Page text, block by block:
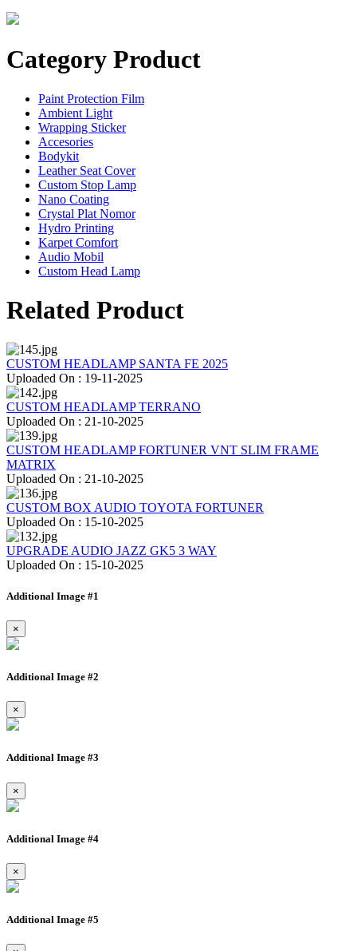
Category Product
Paint Protection Film
Ambient Light
Wrapping Sticker
Accesories
Bodykit
Leather Seat Cover
Custom Stop Lamp
Nano Coating
Crystal Plat Nomor
Hydro Printing
Karpet Comfort
Audio Mobil
Custom Head Lamp
Related Product
CUSTOM HEADLAMP SANTA FE 2025
Uploaded On : 19-11-2025
CUSTOM HEADLAMP TERRANO
Uploaded On : 21-10-2025
CUSTOM HEADLAMP FORTUNER VNT SLIM FRAME
MATRIX
Uploaded On : 21-10-2025
CUSTOM BOX AUDIO TOYOTA FORTUNER
Uploaded On : 15-10-2025
UPGRADE AUDIO JAZZ GK5 3 WAY
Uploaded On : 15-10-2025
Additional Image #1
×
Additional Image #2
×
Additional Image #3
×
Additional Image #4
×
Additional Image #5